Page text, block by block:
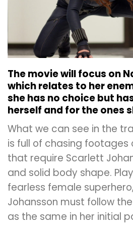
The movie will focus on
which relates to her
she has no choice but
herself and for the ones
What we can see in the
is full of chasing footages
that require Scarlett
and solid body shape.
fearless female
Johansson must follow
as the same in her initial